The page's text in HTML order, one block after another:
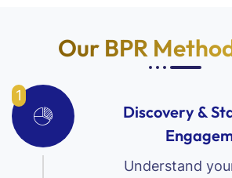
Our BPR
1
Discovery &
Understand